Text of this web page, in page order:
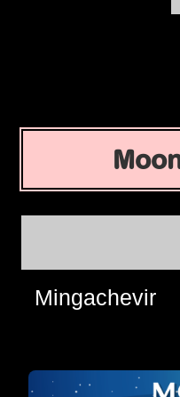
Mingachevir